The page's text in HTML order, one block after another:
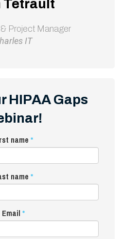
Tetrault
Project Manager
IT
HIPAA Gaps
name *
name *
Email *